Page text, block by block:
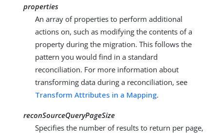
properties
An array of properties to perform additional
actions on, such as modifying the contents of a
property during the migration. This follows the
pattern you would find in a standard
reconciliation. For more information about
transforming data during a reconciliation, see
Transform Attributes in a Mapping.
reconSourceQueryPageSize
Specifies the number of results to return per page,